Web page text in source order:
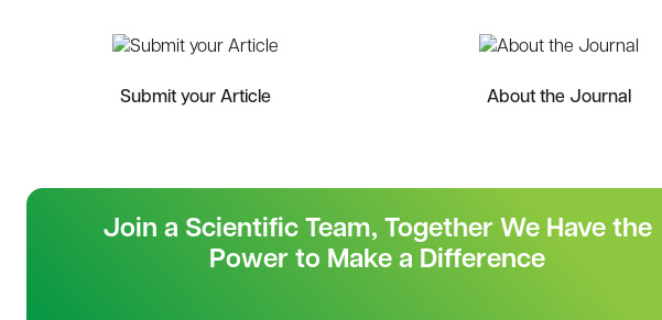
Submit your Article About the Journal
Join a Scientific Team, Together We Have the
Power to Make a Difference